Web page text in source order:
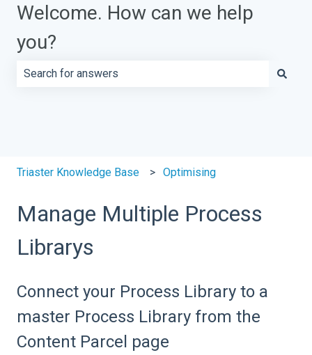
Welcome. How can we help
you?
Triaster Knowledge Base Optimising
Manage Multiple Process
Librarys
Connect your Process Library to a
master Process Library from the
Content Parcel page